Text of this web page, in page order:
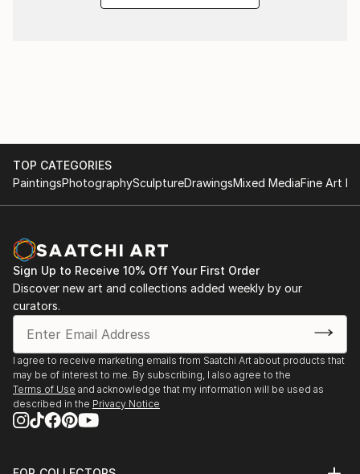
TOP CATEGORIES
PaintingsPhotographySculptureDrawingsMixed MediaFine Art
Sign Up to Receive 10% Off Your First Order
Discover new art and collections added weekly by our
curators.
I agree to receive marketing emails from Saatchi Art about products that
may be of interest to me. By subscribing, I also agree to the
Terms of Use and acknowledge that my information will be used as
described in the Privacy Notice